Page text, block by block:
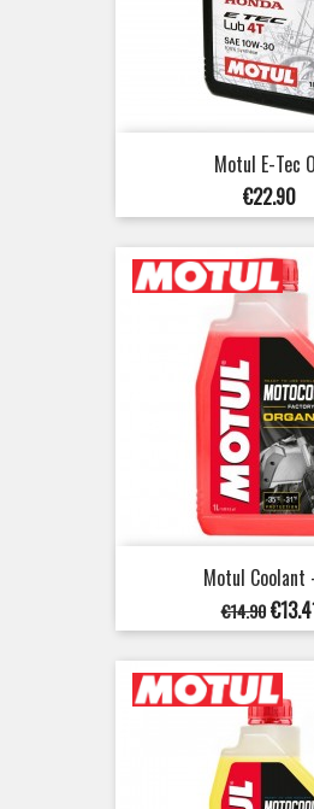
Motul E-Tec
Price
€22.90
Motul Coolant
Regular
price
€14.90 Price